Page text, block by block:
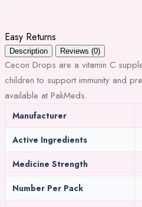
Easy Returns
Description Reviews (0)
Cecon Drops are a vitamin C
children to support immunity and
available at PakMeds.
Manufacturer
Active Ingredients
Medicine Strength
Number Per Pack